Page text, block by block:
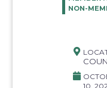
NON-
10,